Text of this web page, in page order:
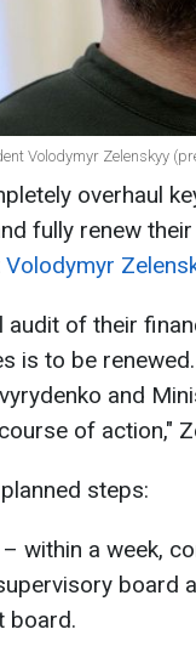
Volodymyr Zelenskyy
overhaul
fully renew
Volodymyr
audit of their
is to be
and
of action,"
steps:
within a week,
board
board.